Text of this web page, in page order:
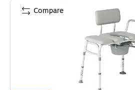
Compare